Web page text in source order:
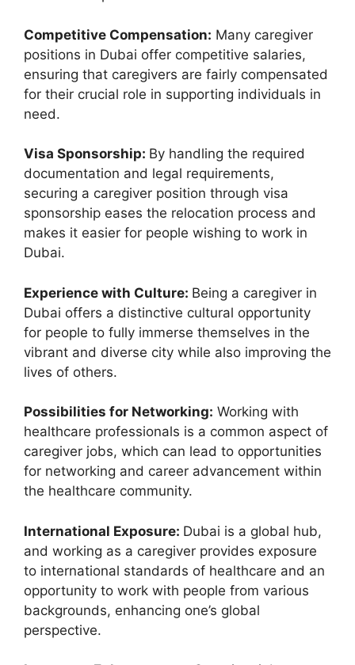
Competitive Compensation: Many caregiver
positions in Dubai offer competitive salaries,
ensuring that caregivers are fairly compensated
for their crucial role in supporting individuals in
need.
Visa Sponsorship: By handling the required
documentation and legal requirements,
securing a caregiver position through visa
sponsorship eases the relocation process and
makes it easier for people wishing to work in
Dubai.
Experience with Culture: Being a caregiver in
Dubai offers a distinctive cultural opportunity
for people to fully immerse themselves in the
vibrant and diverse city while also improving the
lives of others.
Possibilities for Networking: Working with
healthcare professionals is a common aspect of
caregiver jobs, which can lead to opportunities
for networking and career advancement within
the healthcare community.
International Exposure: Dubai is a global hub,
and working as a caregiver provides exposure
to international standards of healthcare and an
opportunity to work with people from various
backgrounds, enhancing one’s global
perspective.